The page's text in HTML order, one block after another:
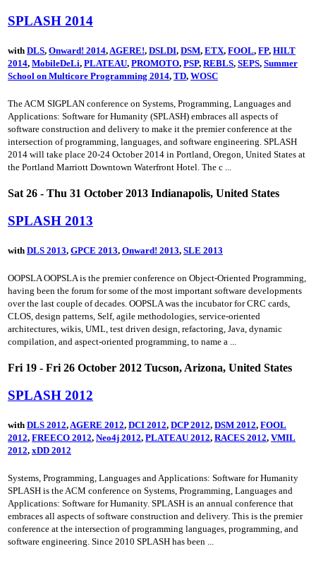
SPLASH 2014
with DLS, Onward! 2014, AGERE!, DSLDI, DSM, ETX, FOOL, FP, HILT
2014, MobileDeLi, PLATEAU, PROMOTO, PSP, REBLS, SEPS, Summer
School on Multicore Programming 2014, TD, WOSC
The ACM SIGPLAN conference on Systems, Programming, Languages and
Applications: Software for Humanity (SPLASH) embraces all aspects of
software construction and delivery to make it the premier conference at the
intersection of programming, languages, and software engineering. SPLASH
2014 will take place 20-24 October 2014 in Portland, Oregon, United States at
the Portland Marriott Downtown Waterfront Hotel. The c ...
Sat 26 - Thu 31 October 2013 Indianapolis, United States
SPLASH 2013
with DLS 2013, GPCE 2013, Onward! 2013, SLE 2013
OOPSLA OOPSLA is the premier conference on Object-Oriented Programming,
having been the forum for some of the most important software developments
over the last couple of decades. OOPSLA was the incubator for CRC cards,
CLOS, design patterns, Self, agile methodologies, service-oriented
architectures, wikis, UML, test driven design, refactoring, Java, dynamic
compilation, and aspect-oriented programming, to name a ...
Fri 19 - Fri 26 October 2012 Tucson, Arizona, United States
SPLASH 2012
with DLS 2012, AGERE 2012, DCI 2012, DCP 2012, DSM 2012, FOOL
2012, FREECO 2012, Neo4j 2012, PLATEAU 2012, RACES 2012, VMIL
2012, xDD 2012
Systems, Programming, Languages and Applications: Software for Humanity
SPLASH is the ACM conference on Systems, Programming, Languages and
Applications: Software for Humanity. SPLASH is an annual conference that
embraces all aspects of software construction and delivery. This is the premier
conference at the intersection of programming languages, programming, and
software engineering. Since 2010 SPLASH has been ...